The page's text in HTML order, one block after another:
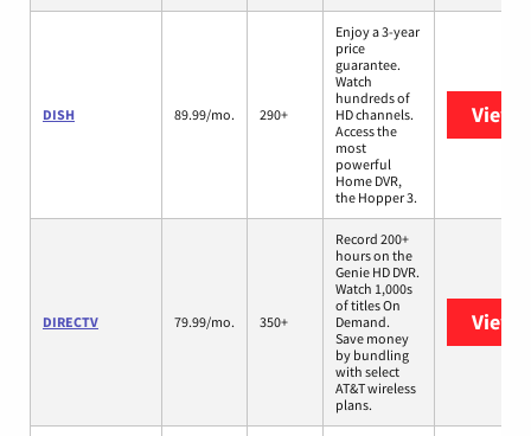
DISH 89.99/mo. 290+
Enjoy a 3-year
price
guarantee.
Watch
hundreds of
HD channels.
Access the
most
powerful
Home DVR,
the Hopper 3.
View
DIRECTV 79.99/mo. 350+
Record 200+
hours on the
Genie HD DVR.
Watch 1,000s
of titles On
Demand.
Save money
by bundling
with select
AT&T wireless
plans.
View